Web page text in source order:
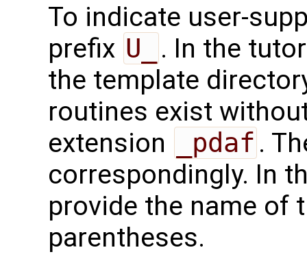
To indicate user-
prefix U_
. In the
the template
routines exist
extension
_pdaf .
correspondingly. In
provide the name of
parentheses.